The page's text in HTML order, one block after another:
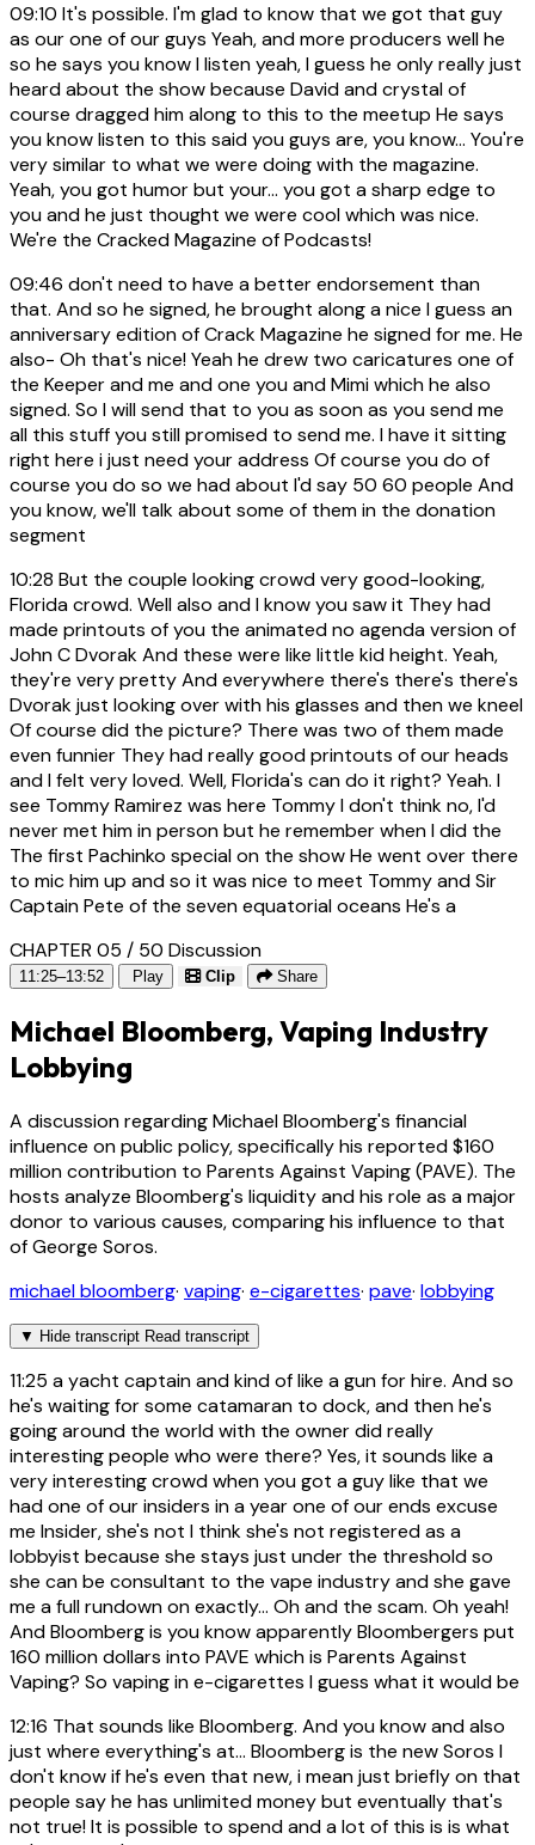
09:10 It's possible. I'm glad to know that we got that guy
as our one of our guys Yeah, and more producers well he
so he says you know I listen yeah, I guess he only really just
heard about the show because David and crystal of
course dragged him along to this to the meetup He says
you know listen to this said you guys are, you know... You're
very similar to what we were doing with the magazine.
Yeah, you got humor but your... you got a sharp edge to
you and he just thought we were cool which was nice.
We're the Cracked Magazine of Podcasts!
09:46 don't need to have a better endorsement than
that. And so he signed, he brought along a nice I guess an
anniversary edition of Crack Magazine he signed for me. He
also- Oh that's nice! Yeah he drew two caricatures one of
the Keeper and me and one you and Mimi which he also
signed. So I will send that to you as soon as you send me
all this stuff you still promised to send me. I have it sitting
right here i just need your address Of course you do of
course you do so we had about I'd say 50 60 people And
you know, we'll talk about some of them in the donation
segment
10:28 But the couple looking crowd very good-looking,
Florida crowd. Well also and I know you saw it They had
made printouts of you the animated no agenda version of
John C Dvorak And these were like little kid height. Yeah,
they're very pretty And everywhere there's there's there's
Dvorak just looking over with his glasses and then we kneel
Of course did the picture? There was two of them made
even funnier They had really good printouts of our heads
and I felt very loved. Well, Florida's can do it right? Yeah. I
see Tommy Ramirez was here Tommy I don't think no, I'd
never met him in person but he remember when I did the
The first Pachinko special on the show He went over there
to mic him up and so it was nice to meet Tommy and Sir
Captain Pete of the seven equatorial oceans He's a
CHAPTER 05 / 50 Discussion
11:25–13:52 Play Clip Share
Michael Bloomberg, Vaping Industry
Lobbying
A discussion regarding Michael Bloomberg's financial
influence on public policy, specifically his reported $160
million contribution to Parents Against Vaping (PAVE). The
hosts analyze Bloomberg's liquidity and his role as a major
donor to various causes, comparing his influence to that
of George Soros.
michael bloomberg· vaping· e-cigarettes· pave· lobbying
▼ Hide transcript Read transcript
11:25 a yacht captain and kind of like a gun for hire. And so
he's waiting for some catamaran to dock, and then he's
going around the world with the owner did really
interesting people who were there? Yes, it sounds like a
very interesting crowd when you got a guy like that we
had one of our insiders in a year one of our ends excuse
me Insider, she's not I think she's not registered as a
lobbyist because she stays just under the threshold so
she can be consultant to the vape industry and she gave
me a full rundown on exactly... Oh and the scam. Oh yeah!
And Bloomberg is you know apparently Bloombergers put
160 million dollars into PAVE which is Parents Against
Vaping? So vaping in e-cigarettes I guess what it would be
12:16 That sounds like Bloomberg. And you know and also
just where everything's at... Bloomberg is the new Soros I
don't know if he's even that new, i mean just briefly on that
people say he has unlimited money but eventually that's
not true! It is possible to spend and a lot of this is is what